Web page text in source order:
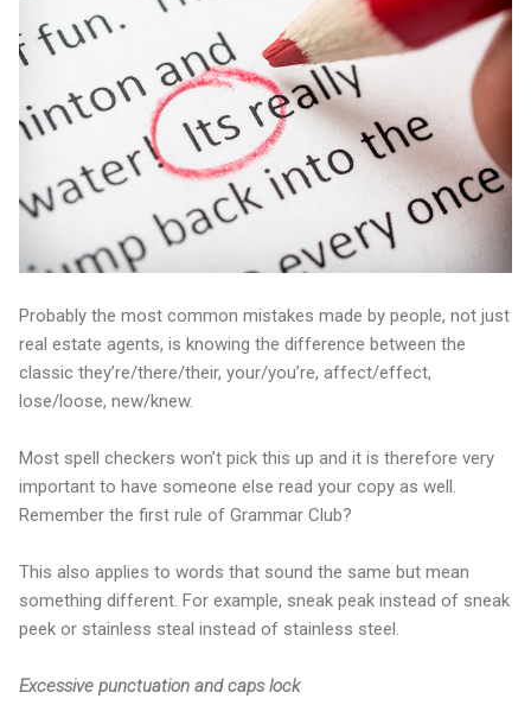
Probably the most common mistakes made by people, not just
real estate agents, is knowing the difference between the
classic they’re/there/their, your/you’re, affect/effect,
lose/loose, new/knew.
Most spell checkers won’t pick this up and it is therefore very
important to have someone else read your copy as well.
Remember the first rule of Grammar Club?
This also applies to words that sound the same but mean
something different. For example, sneak peak instead of sneak
peek or stainless steal instead of stainless steel.
Excessive punctuation and caps lock